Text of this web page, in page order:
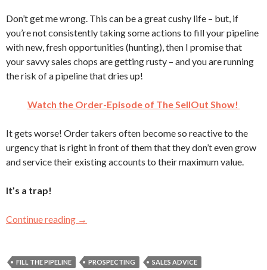
Don’t get me wrong. This can be a great cushy life – but, if
you’re not consistently taking some actions to fill your pipeline
with new, fresh opportunities (hunting), then I promise that
your savvy sales chops are getting rusty – and you are running
the risk of a pipeline that dries up!
Watch the Order-Episode of The SellOut Show!
It gets worse! Order takers often become so reactive to the
urgency that is right in front of them that they don’t even grow
and service their existing accounts to their maximum value.
It’s a trap!
Continue reading You May Be An Order Taker If…
→
FILL THE PIPELINE PROSPECTING
SALES ADVICE